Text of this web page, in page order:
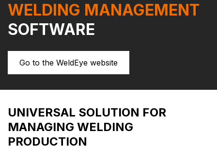
WELDING MANAGEMENT
SOFTWARE
Go to the WeldEye website
UNIVERSAL SOLUTION FOR
MANAGING WELDING
PRODUCTION